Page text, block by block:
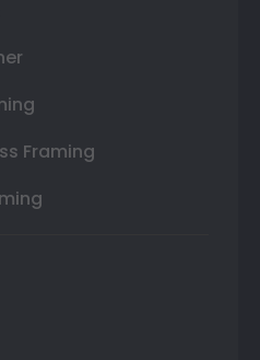
Framing